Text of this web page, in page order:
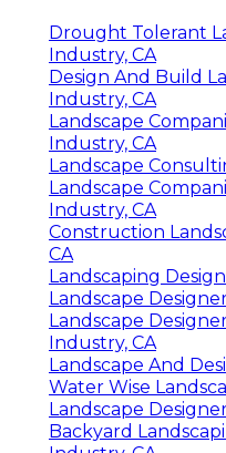
Drought Tolerant
Industry, CA
Design And Build
Industry, CA
Landscape
Industry, CA
Landscape
Landscape
Industry, CA
Construction
CA
Landscaping
Landscape
Landscape
Industry, CA
Landscape And
Water Wise
Landscape
Backyard